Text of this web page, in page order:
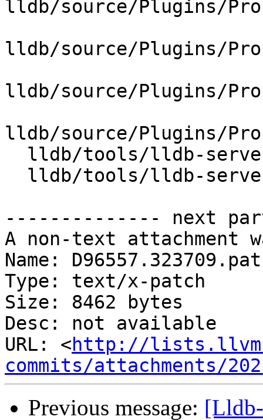
lldb/source/Plugins/
lldb/source/Plugins/
lldb/source/Plugins/
lldb/source/Plugins/
-------------- next
A non-text attachment
Name:
Type: text/x-patch
Size: 8462 bytes
Desc: not available
URL: <http://
commits/attachments/
Previous message: